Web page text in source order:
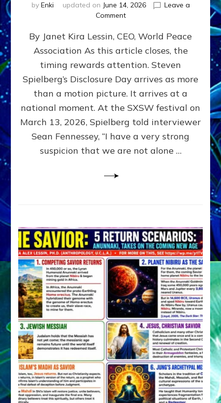
by Enki updated on June 14, 2026
Leave a
Commenton
Day
on
the
Screen,
Disclosure
Day
on
the
Capitol
Lawn
By Janet Kira Lessin, CEO, World Peace
Association As this article closes, the
timing rewards attention. Steven
Spielberg’s Disclosure Day arrives as more
than a motion picture. It arrives at a
national moment. At the SXSW festival on
March 13, 2026, Spielberg told interviewer
Sean Fennessey, “I have a very strong
suspicion that we are not alone …